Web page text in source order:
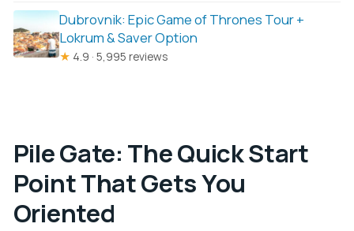
Dubrovnik: Epic Game of Thrones Tour +
Lokrum & Saver Option
★ 4.9 · 5,995 reviews
Pile Gate: The Quick Start
Point That Gets You
Oriented